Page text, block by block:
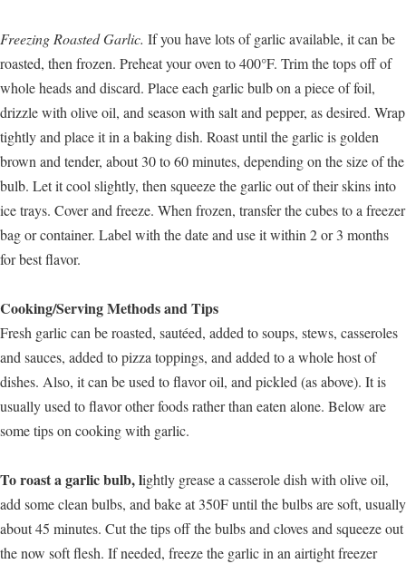
Freezing Roasted Garlic. If you have lots of garlic available, it can be
roasted, then frozen. Preheat your oven to 400°F. Trim the tops off of
whole heads and discard. Place each garlic bulb on a piece of foil,
drizzle with olive oil, and season with salt and pepper, as desired. Wrap
tightly and place it in a baking dish. Roast until the garlic is golden
brown and tender, about 30 to 60 minutes, depending on the size of the
bulb. Let it cool slightly, then squeeze the garlic out of their skins into
ice trays. Cover and freeze. When frozen, transfer the cubes to a freezer
bag or container. Label with the date and use it within 2 or 3 months
for best flavor.
Cooking/Serving Methods and Tips
Fresh garlic can be roasted, sautéed, added to soups, stews, casseroles
and sauces, added to pizza toppings, and added to a whole host of
dishes. Also, it can be used to flavor oil, and pickled (as above). It is
usually used to flavor other foods rather than eaten alone. Below are
some tips on cooking with garlic.
To roast a garlic bulb, lightly grease a casserole dish with olive oil,
add some clean bulbs, and bake at 350F until the bulbs are soft, usually
about 45 minutes. Cut the tips off the bulbs and cloves and squeeze out
the now soft flesh. If needed, freeze the garlic in an airtight freezer